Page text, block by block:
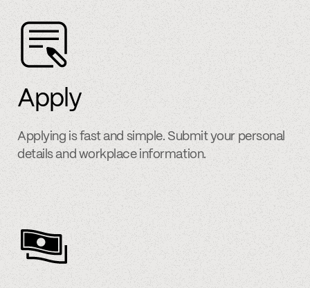
Apply
Applying is fast and simple. Submit your personal
details and workplace information.